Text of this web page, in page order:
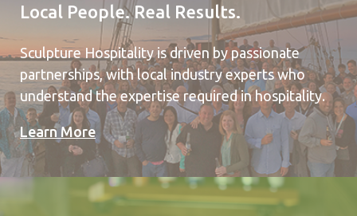
Local People. Real Results.
Sculpture Hospitality is driven by passionate
partnerships, with local industry experts who
understand the expertise required in hospitality.
Learn More